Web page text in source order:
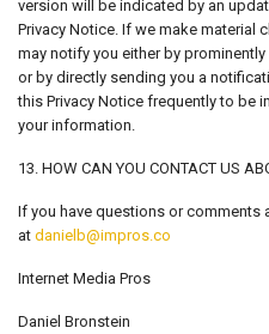
version will be indicated by an
Privacy Notice. If we make material
may notify you either by
or by directly sending you a
this Privacy Notice frequently to be
your information.
13. HOW CAN YOU CONTACT US
If you have questions or comments
at danielb@impros.co
Internet Media Pros
Daniel Bronstein